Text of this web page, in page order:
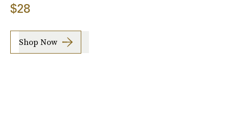
$28
Shop Now